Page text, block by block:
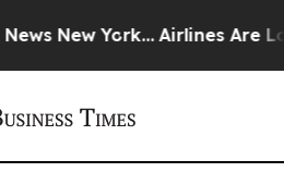
New York... Airlines Are